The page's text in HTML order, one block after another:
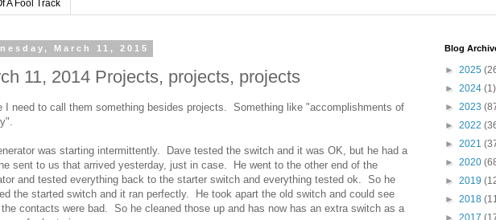
A Fool Track
March 11, 2015
11, 2014 Projects, projects, projects
I need to call them something besides projects. Something like "accomplishments of
was starting intermittently. Dave tested the switch and it was OK, but he had a
sent to us that arrived yesterday, just in case. He went to the other end of the
and tested everything back to the starter switch and everything tested ok. So he
the started switch and it ran perfectly. He took apart the old switch and could see
the contacts were bad. So he cleaned those up and has now has an extra switch as a
Blog
► 2025
► 2024 (1)
► 2023
► 2022
► 2021
► 2020
► 2019
► 2018